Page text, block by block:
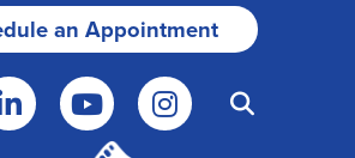
an Appointment